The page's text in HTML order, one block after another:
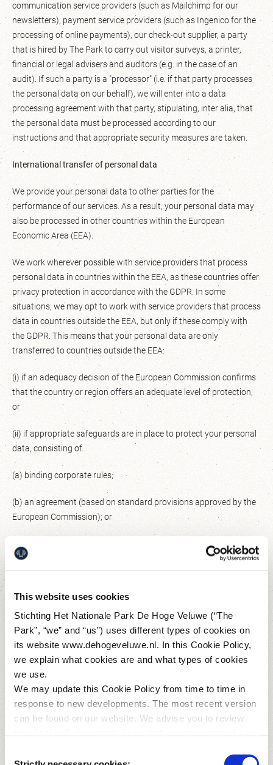
This website uses cookies
Stichting Het Nationale Park De Hoge Veluwe (“The
Park”, “we” and “us”) uses different types of cookies on
its website www.dehogeveluwe.nl. In this Cookie Policy,
we explain what cookies are and what types of cookies
we use.
We may update this Cookie Policy from time to time in
response to new developments. The most recent version
can be found on our website. We advise you to review
communication service providers (such as Mailchimp for our
newsletters), payment service providers (such as Ingenico for the
processing of online payments), our check-out supplier, a party
that is hired by The Park to carry out visitor surveys, a printer,
financial or legal advisers and auditors (e.g. in the case of an
audit). If such a party is a "processor" (i.e. if that party processes
the personal data on our behalf), we will enter into a data
processing agreement with that party, stipulating, inter alia, that
the personal data must be processed according to our
instructions and that appropriate security measures are taken.
International transfer of personal data
We provide your personal data to other parties for the
performance of our services. As a result, your personal data may
also be processed in other countries within the European
Economic Area (EEA).
We work wherever possible with service providers that process
personal data in countries within the EEA, as these countries offer
privacy protection in accordance with the GDPR. In some
situations, we may opt to work with service providers that process
data in countries outside the EEA, but only if these comply with
the GDPR. This means that your personal data are only
transferred to countries outside the EEA:
(i) if an adequacy decision of the European Commission confirms
that the country or region offers an adequate level of protection,
or
(ii) if appropriate safeguards are in place to protect your personal
data, consisting of
(a) binding corporate rules;
(b) an agreement (based on standard provisions approved by the
European Commission); or
(iii) if another lawful ground for exemption allows us to transfer
How does The Park obtain your personal data?
Veluwe Run). We can also process personal data about you from